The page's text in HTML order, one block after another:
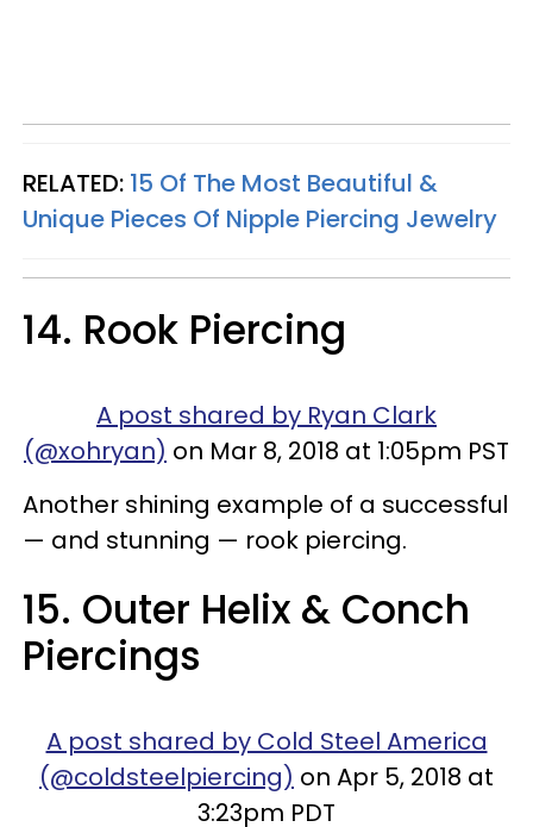
RELATED: 15 Of The Most Beautiful &
Unique Pieces Of Nipple Piercing Jewelry
14. Rook Piercing
A post shared by Ryan Clark
(@xohryan) on Mar 8, 2018 at 1:05pm PST
Another shining example of a successful
— and stunning — rook piercing.
15. Outer Helix & Conch
Piercings
A post shared by Cold Steel America
(@coldsteelpiercing) on Apr 5, 2018 at
3:23pm PDT